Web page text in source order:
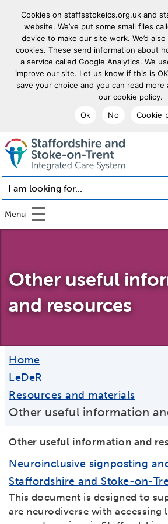
Cookies on staffsstokeics.org.uk and
website. We’ve put some small files
device to make our site work. We’d
cookies. These send information about
a service called Google Analytics. We
improve our site. Let us know if this is
save your choice and you can read
our cookie policy.
Ok
No Cookie
goto homepage
Menu
Other useful
and resources
Home
LeDeR
Resources and materials
Other useful information
Other useful information and
Neuroinclusive signposting
Staffordshire and Stoke-on-
This document is designed to
are neurodiverse with accessing